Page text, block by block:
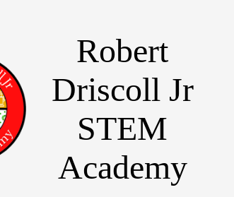
content
Robert
Driscoll Jr
STEM
Academy